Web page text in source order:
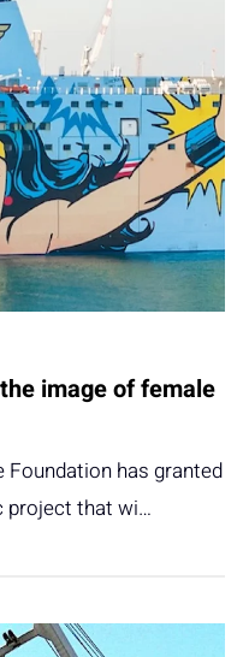
image of female
has granted
project that wi…